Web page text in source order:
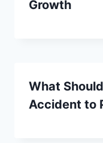
Growth
What
Accident to